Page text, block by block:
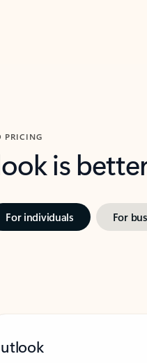
PRICING
is
For individuals For